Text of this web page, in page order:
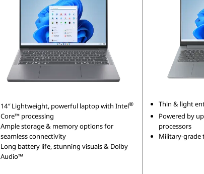
14″ Lightweight, powerful laptop with Intel®
Core™ processing
Ample storage & memory options for
seamless connectivity
Long battery life, stunning visuals & Dolby
Audio™
Thin & light
Powered by
processors
Military-grade